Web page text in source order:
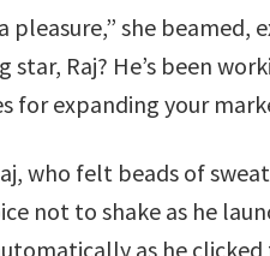
pleasure,” she beamed,
star, Raj? He’s been
for expanding your
who felt beads of
not to shake as he
as he